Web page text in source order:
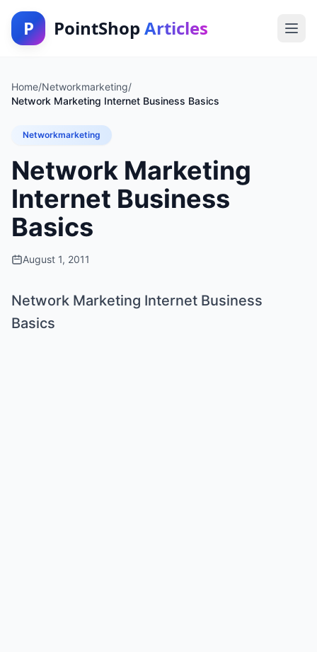
P PointShop Articles
Home/Networkmarketing/
Network Marketing Internet Business Basics
Networkmarketing
Network Marketing
Internet Business
Basics
August 1, 2011
Network Marketing Internet Business
Basics